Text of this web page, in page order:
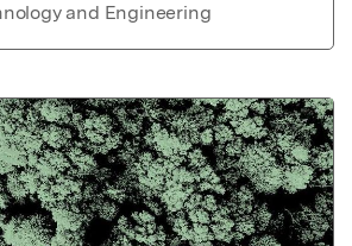
and Engineering